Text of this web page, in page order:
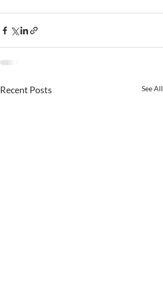
Recent Posts See All